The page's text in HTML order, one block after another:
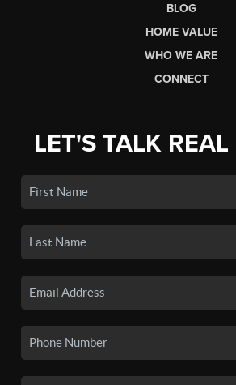
BLOG
HOME VALUE
WHO WE ARE
CONNECT
LET'S TALK REAL